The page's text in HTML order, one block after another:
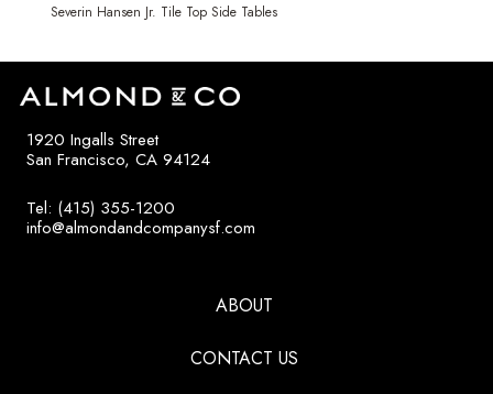
Severin Hansen Jr. Tile Top Side Tables
1920 Ingalls Street
San Francisco, CA 94124
Tel: (415) 355-1200
info@almondandcompanysf.com
ABOUT
CONTACT US